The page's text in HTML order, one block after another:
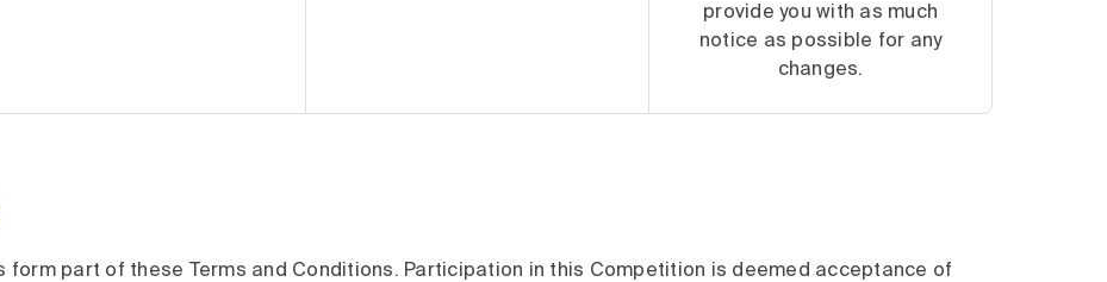
provide you with as much
notice as possible for any
changes.
form part of these Terms and Conditions. Participation in this Competition is deemed acceptance of